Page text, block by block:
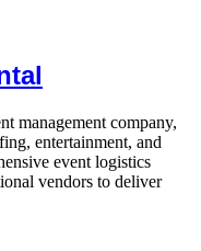
management company,
entertainment, and
event logistics
vendors to deliver